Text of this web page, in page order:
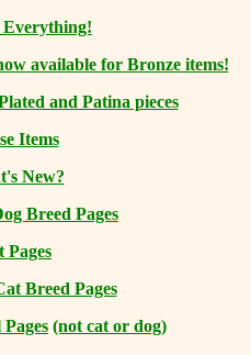
Everything!
available for Bronze items!
and Patina pieces
Items
New?
Breed Pages
Pages
Breed Pages
(not cat or dog)